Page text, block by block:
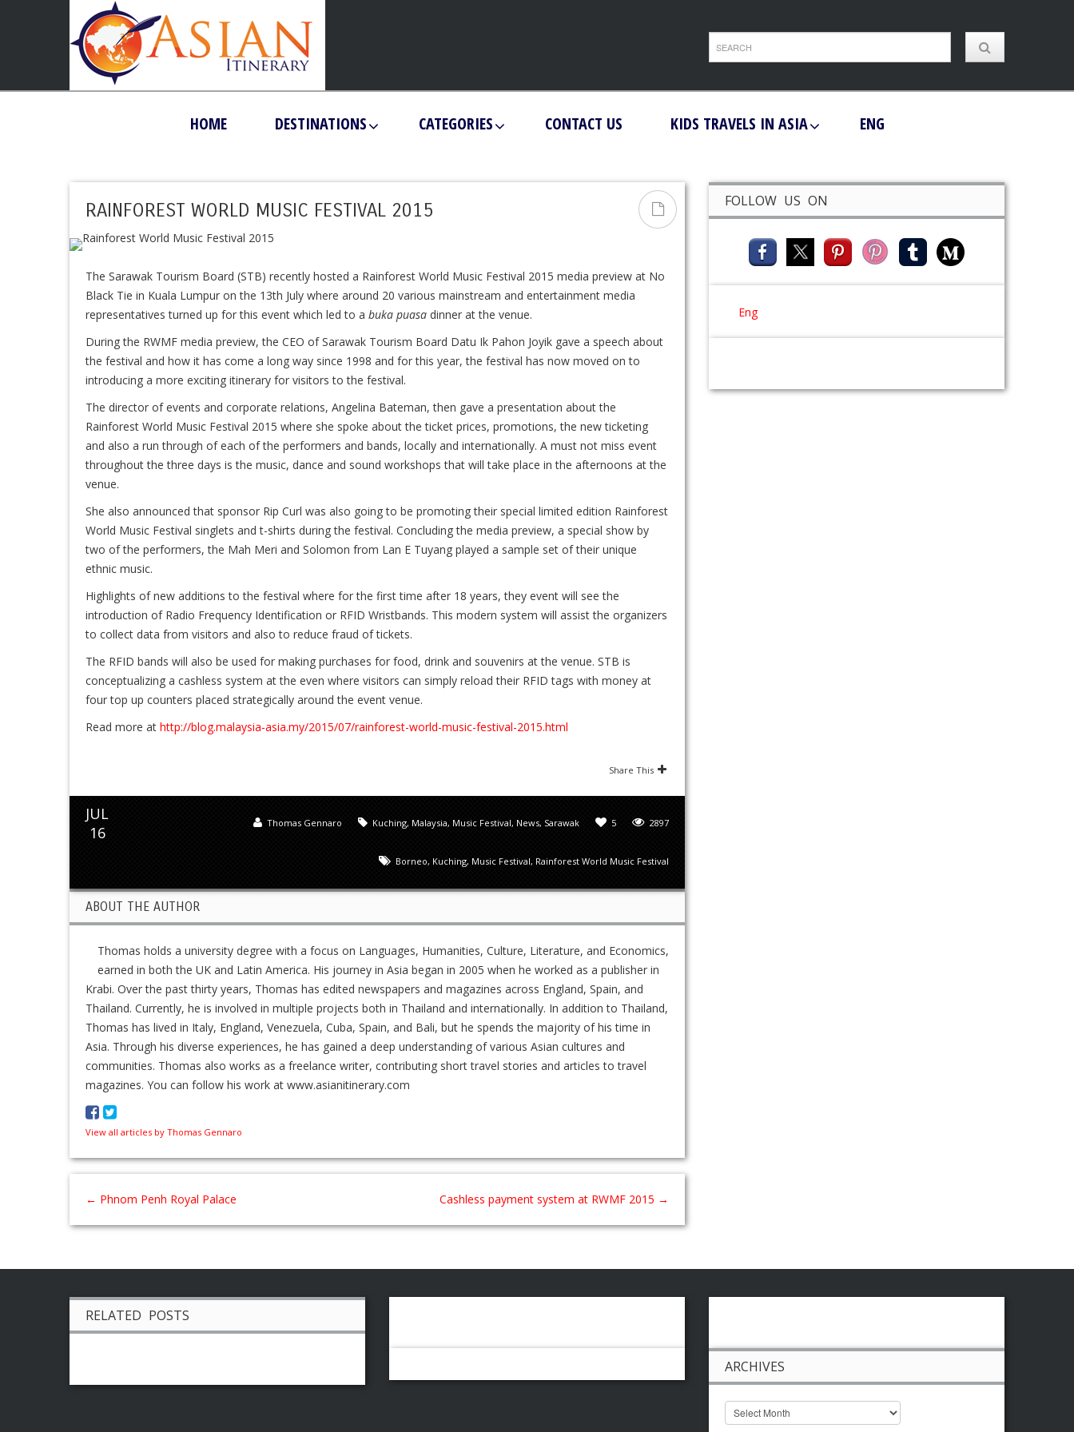
HOME DESTINATIONS CATEGORIES CONTACT US KIDS TRAVELS IN ASIA ENG
RAINFOREST WORLD MUSIC FESTIVAL 2015
The Sarawak Tourism Board (STB) recently hosted a Rainforest World Music Festival 2015 media preview at No
Black Tie in Kuala Lumpur on the 13th July where around 20 various mainstream and entertainment media
representatives turned up for this event which led to a buka puasa dinner at the venue.
During the RWMF media preview, the CEO of Sarawak Tourism Board Datu Ik Pahon Joyik gave a speech about
the festival and how it has come a long way since 1998 and for this year, the festival has now moved on to
introducing a more exciting itinerary for visitors to the festival.
The director of events and corporate relations, Angelina Bateman, then gave a presentation about the
Rainforest World Music Festival 2015 where she spoke about the ticket prices, promotions, the new ticketing
and also a run through of each of the performers and bands, locally and internationally. A must not miss event
throughout the three days is the music, dance and sound workshops that will take place in the afternoons at the
venue.
She also announced that sponsor Rip Curl was also going to be promoting their special limited edition Rainforest
World Music Festival singlets and t-shirts during the festival. Concluding the media preview, a special show by
two of the performers, the Mah Meri and Solomon from Lan E Tuyang played a sample set of their unique
ethnic music.
Highlights of new additions to the festival where for the first time after 18 years, they event will see the
introduction of Radio Frequency Identification or RFID Wristbands. This modern system will assist the organizers
to collect data from visitors and also to reduce fraud of tickets.
The RFID bands will also be used for making purchases for food, drink and souvenirs at the venue. STB is
conceptualizing a cashless system at the even where visitors can simply reload their RFID tags with money at
four top up counters placed strategically around the event venue.
Read more at http://blog.malaysia-asia.my/2015/07/rainforest-world-music-festival-2015.html
Share This
JUL
16
2897
5
Kuching, Malaysia, Music Festival, News, Sarawak
Thomas Gennaro
Borneo, Kuching, Music Festival, Rainforest World Music Festival
ABOUT THE AUTHOR
Thomas holds a university degree with a focus on Languages, Humanities, Culture, Literature, and Economics,
earned in both the UK and Latin America. His journey in Asia began in 2005 when he worked as a publisher in
Krabi. Over the past thirty years, Thomas has edited newspapers and magazines across England, Spain, and
Thailand. Currently, he is involved in multiple projects both in Thailand and internationally. In addition to Thailand,
Thomas has lived in Italy, England, Venezuela, Cuba, Spain, and Bali, but he spends the majority of his time in
Asia. Through his diverse experiences, he has gained a deep understanding of various Asian cultures and
communities. Thomas also works as a freelance writer, contributing short travel stories and articles to travel
magazines. You can follow his work at www.asianitinerary.com
View all articles by Thomas Gennaro
← Phnom Penh Royal Palace Cashless payment system at RWMF 2015 →
FOLLOW US ON
Eng
RELATED POSTS
ARCHIVES